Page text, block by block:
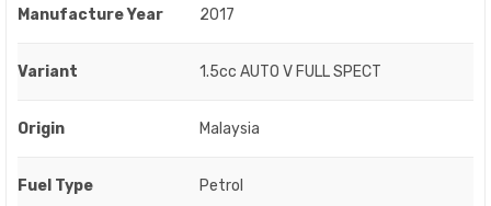
Manufacture Year 2017
Variant 1.5cc AUTO V FULL SPECT
Origin Malaysia
Fuel Type Petrol